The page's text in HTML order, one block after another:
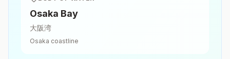
Osaka Bay
大阪湾
Osaka coastline